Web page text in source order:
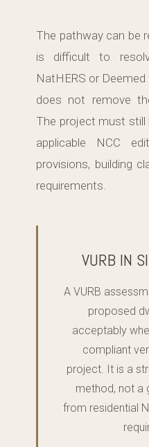
The pathway can be
is difficult to
NatHERS or
does not remove
The project must still
applicable NCC
provisions, building
requirements.
VURB IN
A VURB
proposed
acceptably
compliant
project. It is a
method, not a
from residential